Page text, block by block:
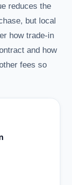
reduces the
but local
how trade-in
and how
fees so